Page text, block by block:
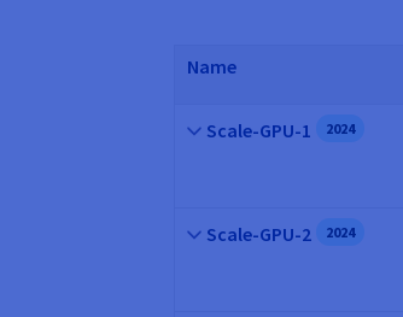
Name
Name
Scale-GPU-1 2024
Name
Scale-GPU-2 2024